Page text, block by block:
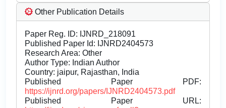
Other Publication Details
Paper Reg. ID: IJNRD_218091
Published Paper Id: IJNRD2404573
Research Area: Other
Author Type: Indian Author
Country: jaipur, Rajasthan, India
Published Paper PDF:
https://ijnrd.org/papers/IJNRD2404573.pdf
Published Paper URL: